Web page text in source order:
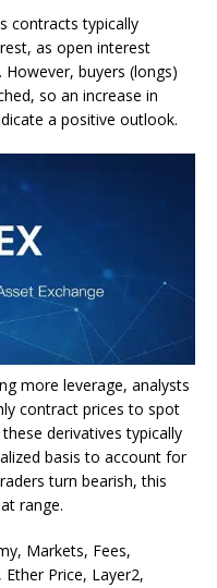
contracts typically
as open interest
buyers (longs)
so an increase in
a positive outlook.
more leverage, analysts
contract prices to spot
derivatives typically
basis to account for
turn bearish, this
range.